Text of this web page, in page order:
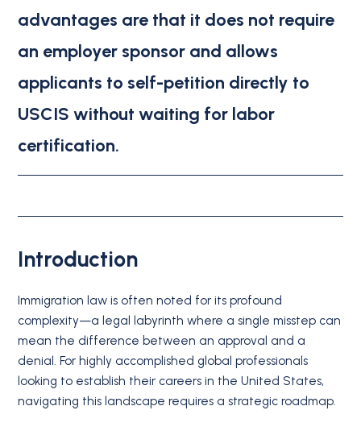
advantages are that it does not require
an employer sponsor and allows
applicants to self-petition directly to
USCIS without waiting for labor
certification.
Introduction
Immigration law is often noted for its profound
complexity—a legal labyrinth where a single misstep can
mean the difference between an approval and a
denial. For highly accomplished global professionals
looking to establish their careers in the United States,
navigating this landscape requires a strategic roadmap.